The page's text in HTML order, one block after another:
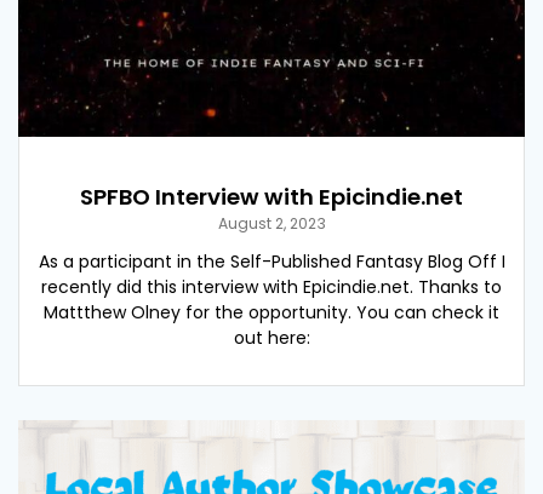
SPFBO Interview with Epicindie.net
August 2, 2023
As a participant in the Self-Published Fantasy Blog Off I
recently did this interview with Epicindie.net. Thanks to
Mattthew Olney for the opportunity. You can check it
out here: